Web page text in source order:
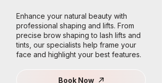
Enhance your natural beauty with
professional shaping and lifts. From
precise brow shaping to lash lifts and
tints, our specialists help frame your
face and highlight your best features.
Book Now